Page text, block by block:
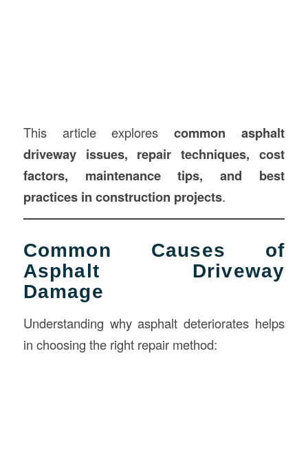
This article explorescommon asphalt
driveway issues, repair techniques, cost
factors, maintenance tips, and best
practices in construction projects.
Common Causes of
Asphalt Driveway
Damage
Understanding why asphalt deteriorates helps
in choosing the right repair method: